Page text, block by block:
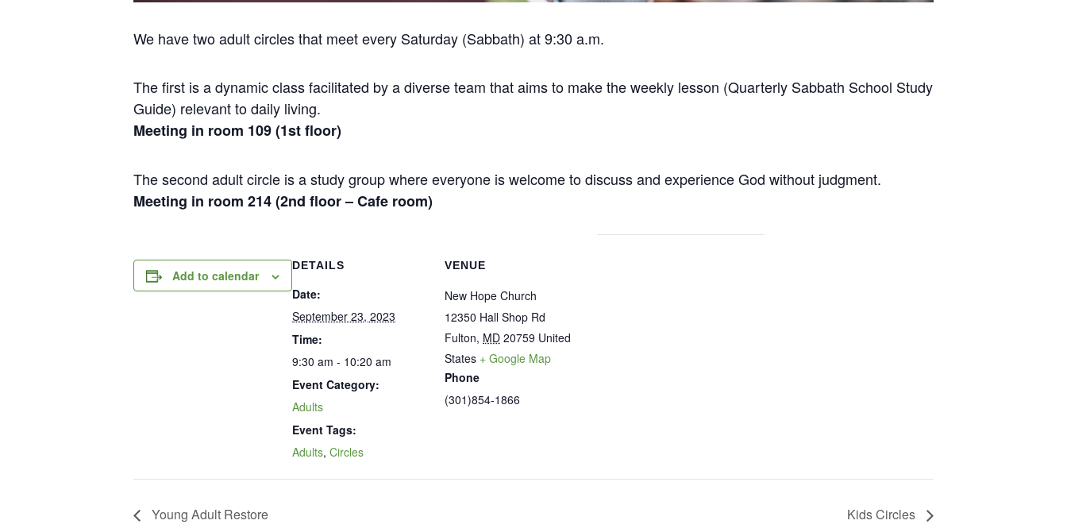
We have two adult circles that meet every Saturday (Sabbath) at 9:30 a.m.
The first is a dynamic class facilitated by a diverse team that aims to make the weekly lesson (Quarterly Sabbath School Study
Guide) relevant to daily living.
Meeting in room 109 (1st floor)
The second adult circle is a study group where everyone is welcome to discuss and experience God without judgment.
Meeting in room 214 (2nd floor – Cafe room)
Add to calendar
DETAILS
Date:
September 23, 2023
Time:
9:30 am - 10:20 am
Event Category:
Adults
Event Tags:
Adults, Circles
VENUE
New Hope Church
12350 Hall Shop Rd
Fulton, MD 20759 United
States + Google Map
Phone
(301)854-1866
Young Adult Restore Kids Circles